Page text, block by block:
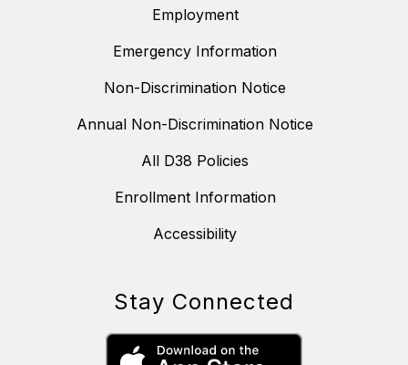
Employment
Emergency Information
Non-Discrimination Notice
Annual Non-Discrimination Notice
All D38 Policies
Enrollment Information
Accessibility
Stay Connected